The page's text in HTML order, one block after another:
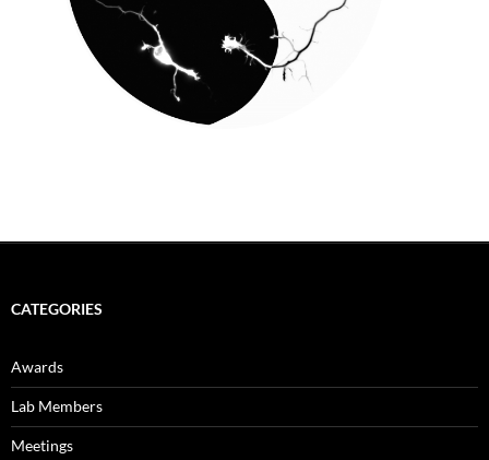
CATEGORIES
Awards
Lab Members
Meetings